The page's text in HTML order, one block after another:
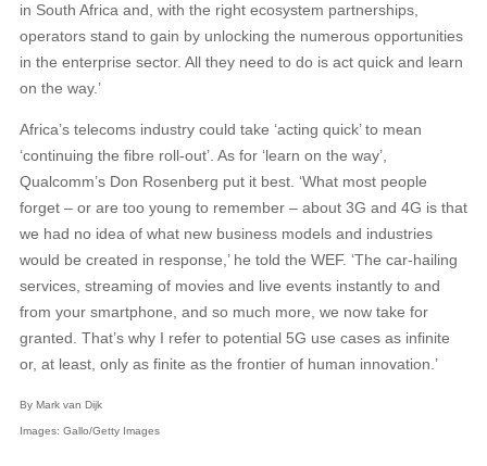
in South Africa and, with the right ecosystem partnerships,
operators stand to gain by unlocking the numerous opportunities
in the enterprise sector. All they need to do is act quick and learn
on the way.’
Africa’s telecoms industry could take ‘acting quick’ to mean
‘continuing the fibre roll-out’. As for ‘learn on the way’,
Qualcomm’s Don Rosenberg put it best. ‘What most people
forget – or are too young to remember – about 3G and 4G is that
we had no idea of what new business models and industries
would be created in response,’ he told the WEF. ‘The car-hailing
services, streaming of movies and live events instantly to and
from your smartphone, and so much more, we now take for
granted. That’s why I refer to potential 5G use cases as infinite
or, at least, only as finite as the frontier of human innovation.’
By Mark van Dijk
Images: Gallo/Getty Images